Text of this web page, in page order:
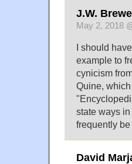
J.W.
May 2, 2018
I should
example to
cynicism
Quine,
state ways
frequently
David